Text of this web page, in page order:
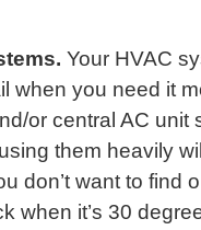
Your HVAC
when you need it
or central AC unit
them heavily
don’t want to find
when it’s 30